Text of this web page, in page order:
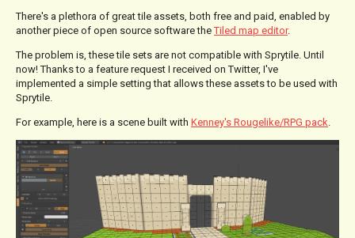
There's a plethora of great tile assets, both free and paid, enabled by
another piece of open source software theTiled map editor.
The problem is, these tile sets are not compatible with Sprytile. Until
now! Thanks to a feature request I received on Twitter, I've
implemented a simple setting that allows these assets to be used with
Sprytile.
For example, here is a scene built with Kenney's Rougelike/RPG pack.